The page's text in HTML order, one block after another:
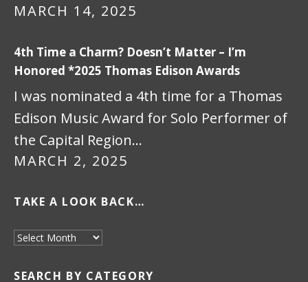
MARCH 14, 2025
4th Time a Charm? Doesn’t Matter – I’m
Honored *2025 Thomas Edison Awards
MARCH 2, 2025
I was nominated a 4th time for a Thomas
Edison Music Award for Solo Performer of
the Capital Region…
TAKE A LOOK BACK…
Take a look back…
SEARCH BY CATEGORY